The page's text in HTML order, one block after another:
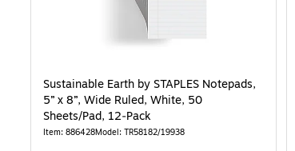
Sustainable Earth by STAPLES Notepads,
5” x 8”, Wide Ruled, White, 50
Sheets/Pad, 12‑Pack
Item: 886428Model: TR58182/19938